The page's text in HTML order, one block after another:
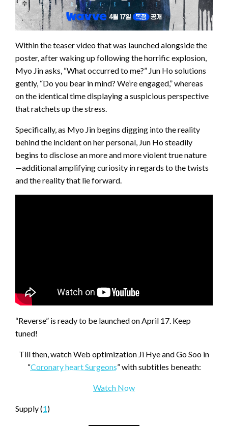
Within the teaser video that was launched alongside the
poster, after waking up following the horrific explosion,
Myo Jin asks, “What occurred to me?” Jun Ho solutions
gently, “Do you bear in mind? We’re engaged,” whereas
on the identical time displaying a suspicious perspective
that ratchets up the stress.
Specifically, as Myo Jin begins digging into the reality
behind the incident on her personal, Jun Ho steadily
begins to disclose an more and more violent true nature
—additional amplifying curiosity in regards to the twists
and the reality that lie forward.
“Reverse” is ready to be launched on April 17. Keep
tuned!
Till then, watch Web optimization Ji Hye and Go Soo in
“Coronary heart Surgeons” with subtitles beneath:
Watch Now
Supply (1)